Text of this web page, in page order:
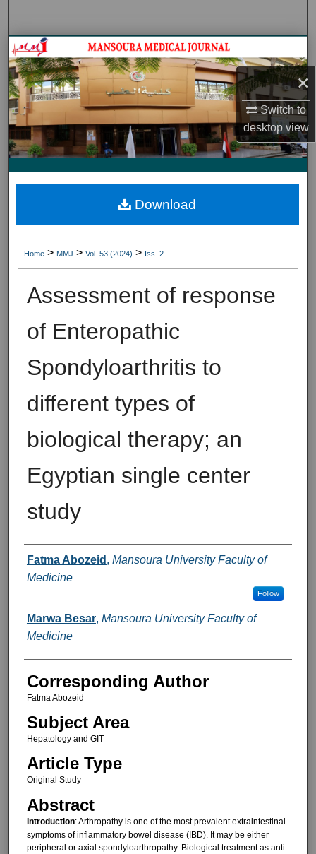
×
Switch to
desktopview
Journal HomeJournal Home
My Account
About
Digital Commons Network™
Home > MMJ > Vol. 53 (2024) > Iss. 2
Assessment of response
of Enteropathic
Spondyloarthritis to
different types of
biological therapy; an
Egyptian single center
study
Authors
Fatma Abozeid , Mansoura University Faculty of
Medicine
Follow
Marwa Besar, Mansoura University Faculty of
Medicine
Corresponding Author
Fatma Abozeid
Subject Area
Hepatology and GIT
Article Type
Original Study
Abstract
Introduction: Arthropathy is one of the most prevalent extraintestinal
symptoms of inflammatory bowel disease (IBD). It may be either
peripheral or axial spondyloarthropathy. Biological treatment as anti-
Download